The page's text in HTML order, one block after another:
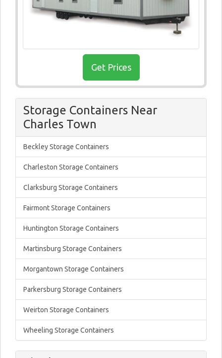
Get Prices
Storage Containers Near
Charles Town
Beckley Storage Containers
Charleston Storage Containers
Clarksburg Storage Containers
Fairmont Storage Containers
Huntington Storage Containers
Martinsburg Storage Containers
Morgantown Storage Containers
Parkersburg Storage Containers
Weirton Storage Containers
Wheeling Storage Containers